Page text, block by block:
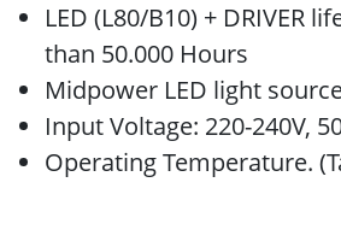
LED (L80/B10) + DRIVER
than 50.000 Hours
Midpower LED light
Input Voltage: 220-240V,
Operating Temperature.